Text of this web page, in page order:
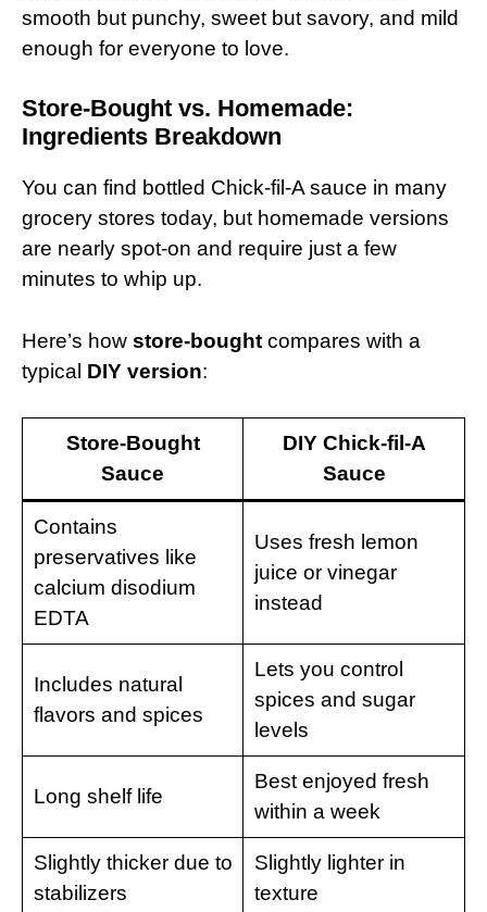
smooth but punchy, sweet but savory, and mild
enough for everyone to love.
Store-Bought vs. Homemade:
Ingredients Breakdown
You can find bottled Chick-fil-A sauce in many
grocery stores today, but homemade versions
are nearly spot-on and require just a few
minutes to whip up.
Here’s how store-bought compares with a
typical DIY version:
Store-Bought
Sauce
DIY Chick-fil-A
Sauce
Contains
preservatives like
calcium disodium
EDTA
Uses fresh lemon
juice or vinegar
instead
Includes natural
flavors and spices
Lets you control
spices and sugar
levels
Long shelf life
Best enjoyed fresh
within a week
Slightly thicker due to
stabilizers
Slightly lighter in
texture